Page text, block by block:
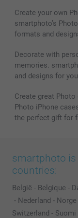
Photo Calendars &
Photo frames &
All photo products
Investor Relations
My order status
Create your own
smartphoto’s
formats and
Decorate with
memories.
and designs for
Create great
Photo iPhone
the perfect gift for
smartphoto is
countries:
België - Belgique -
- Nederland - Norge
Switzerland - Suomi